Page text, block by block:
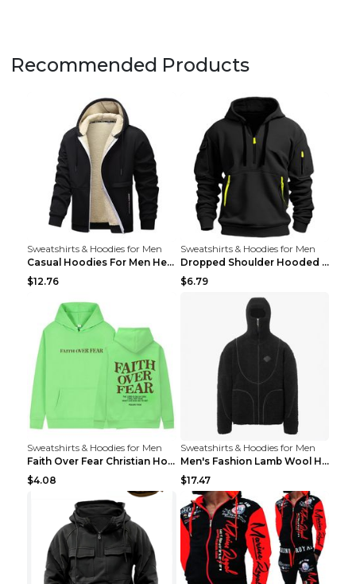
Recommended Products
Sweatshirts & Hoodies for Men
Casual Hoodies For Men Heavyweight Fleece Sweatshi...
$12.76
Sweatshirts & Hoodies for Men
Dropped Shoulder Hooded Sweatshirt Men's Women's P...
$6.79
Sweatshirts & Hoodies for Men
Faith Over Fear Christian Hoodie Christian Sweatsh...
$4.08
Sweatshirts & Hoodies for Men
Men's Fashion Lamb Wool Hooded Zipper Coat Sweatsh...
$17.47